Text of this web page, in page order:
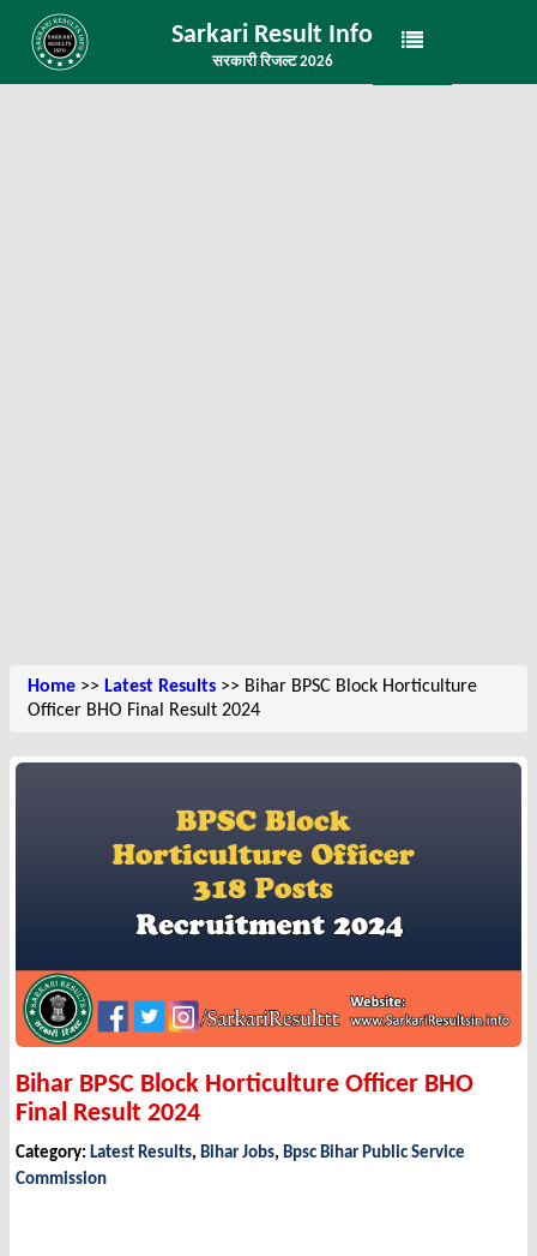
Sarkari Result Info
सरकारी रिजल्ट 2026
Home >> Latest Results >> Bihar BPSC Block Horticulture
Officer BHO Final Result 2024
Bihar BPSC Block Horticulture Officer BHO
Final Result 2024
Category: Latest Results, Bihar Jobs, Bpsc Bihar Public Service
Commission